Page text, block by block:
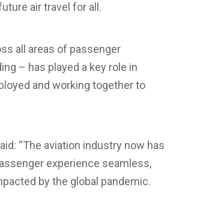
air travel for all.
all areas of passenger
– has played a key role in
and working together to
“The aviation industry now has
experience seamless,
by the global pandemic.